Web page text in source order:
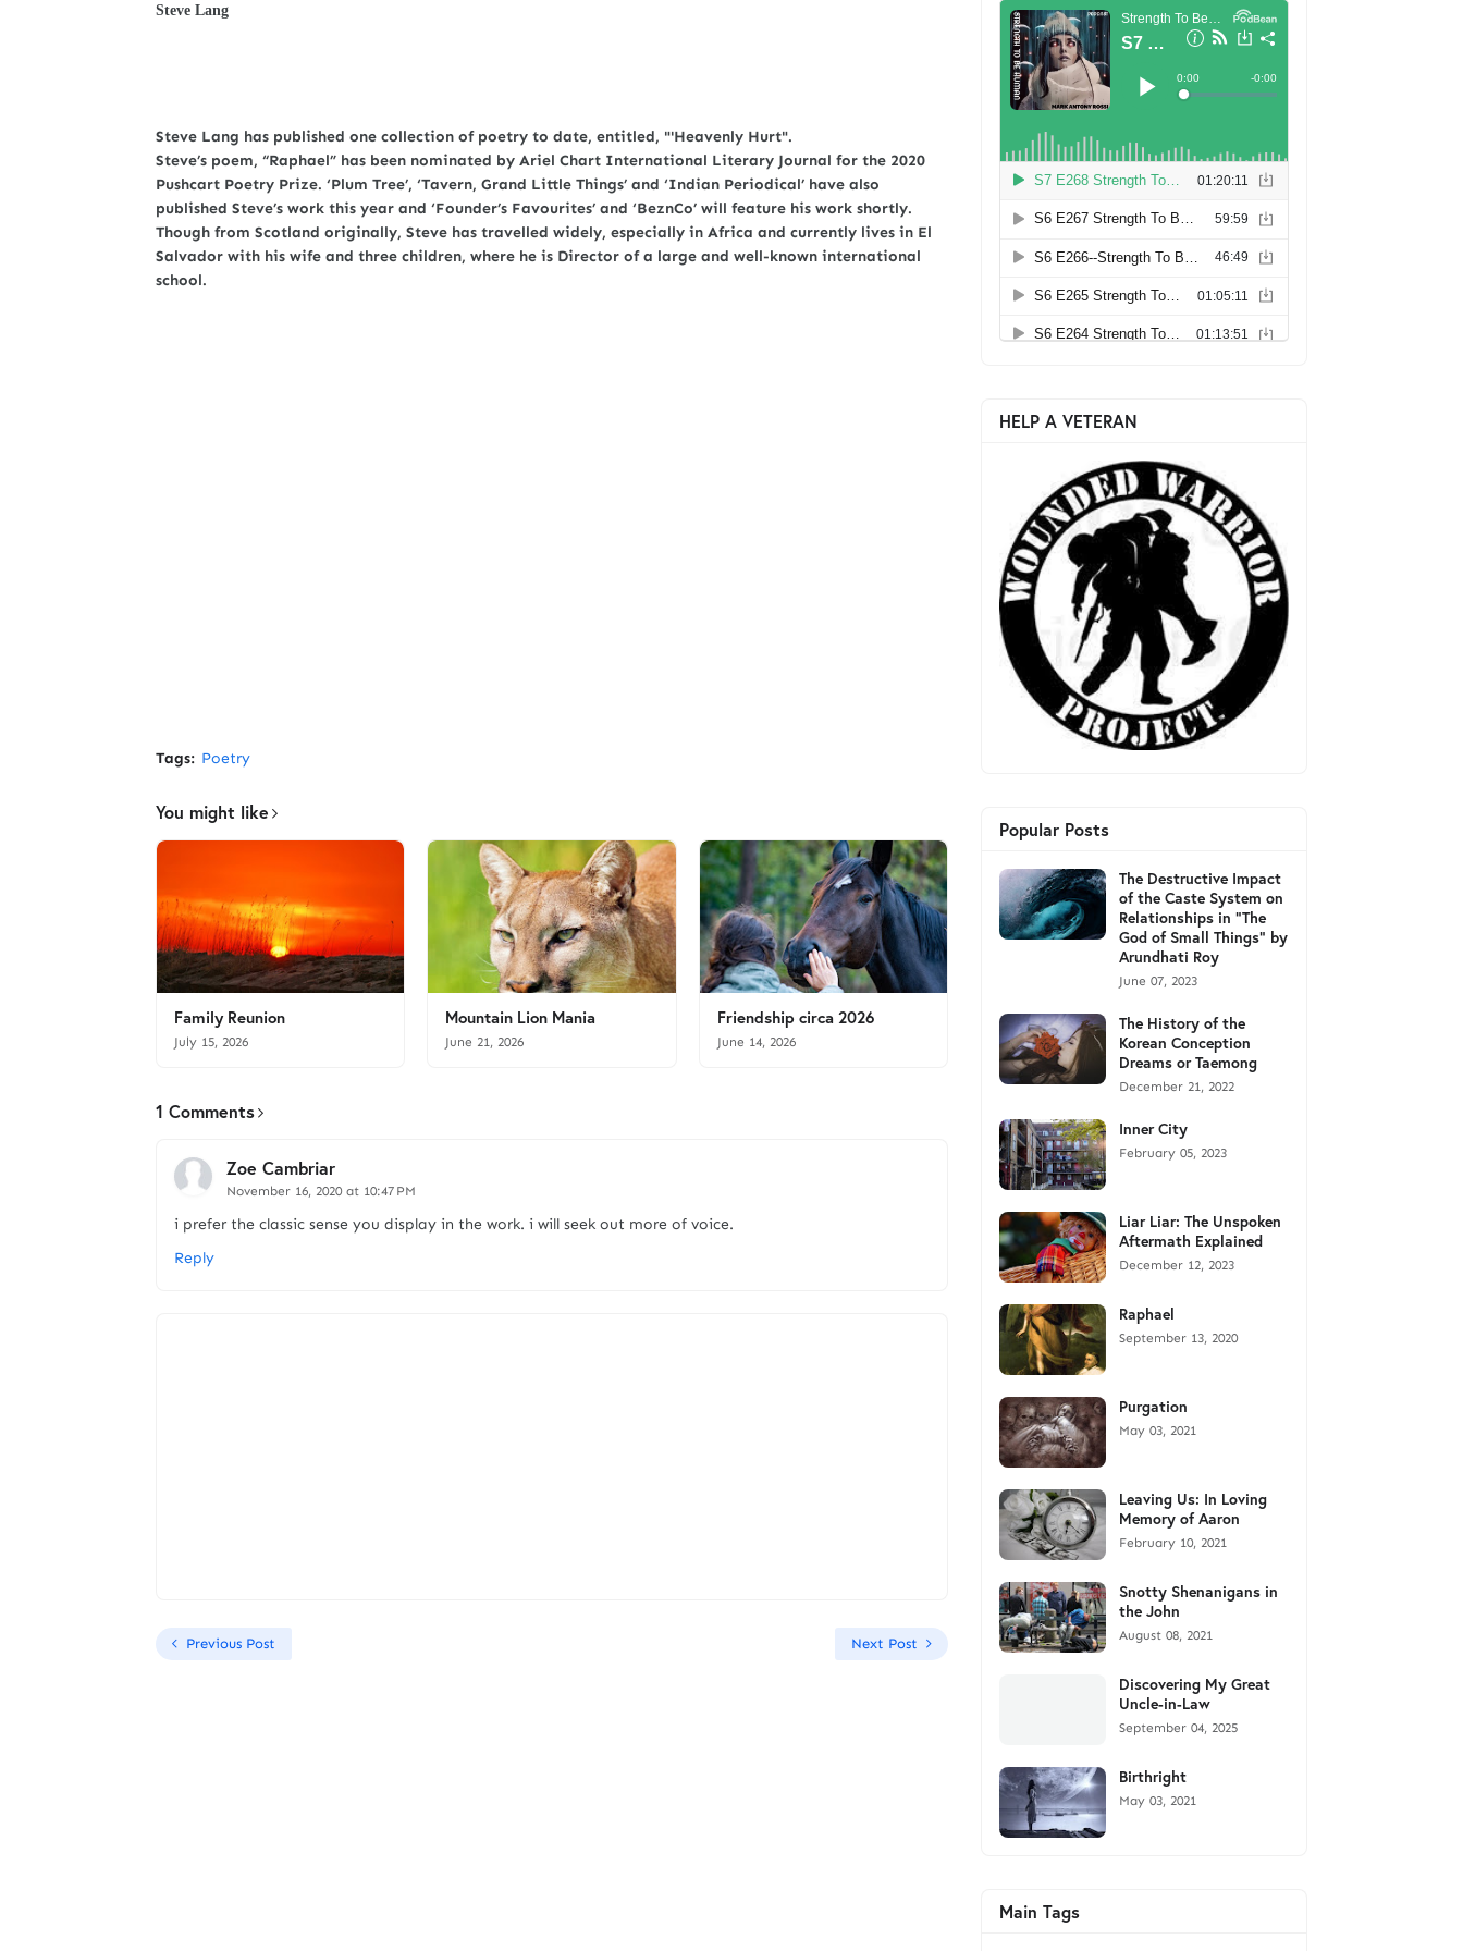
Steve Lang
Steve Lang has published one collection of poetry to date, entitled, "'Heavenly Hurt".
Steve’s poem, “Raphael” has been nominated by Ariel Chart International Literary Journal for the 2020
Pushcart Poetry Prize. ‘Plum Tree’, ‘Tavern, Grand Little Things’ and ‘Indian Periodical’ have also
published Steve’s work this year and ‘Founder’s Favourites’ and ‘BeznCo’ will feature his work shortly.
Though from Scotland originally, Steve has travelled widely, especially in Africa and currently lives in El
Salvador with his wife and three children, where he is Director of a large and well-known international
school.
Tags: Poetry
You might like
Family Reunion
July 15, 2026
Mountain Lion Mania
June 21, 2026
Friendship circa 2026
June 14, 2026
1 Comments
Zoe Cambriar
November 16, 2020 at 10:47 PM
i prefer the classic sense you display in the work. i will seek out more of voice.
Reply
Previous Post Next Post
HELP A VETERAN
Popular Posts
The Destructive Impact
of the Caste System on
Relationships in "The
God of Small Things" by
Arundhati Roy
June 07, 2023
The History of the
Korean Conception
Dreams or Taemong
December 21, 2022
Inner City
February 05, 2023
Liar Liar: The Unspoken
Aftermath Explained
December 12, 2023
Raphael
September 13, 2020
Purgation
May 03, 2021
Leaving Us: In Loving
Memory of Aaron
February 10, 2021
Snotty Shenanigans in
the John
August 08, 2021
Discovering My Great
Uncle-in-Law
September 04, 2025
Birthright
May 03, 2021
Main Tags